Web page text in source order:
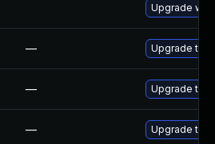
Upgrade
— Upgrade to
— Upgrade to
— Upgrade to